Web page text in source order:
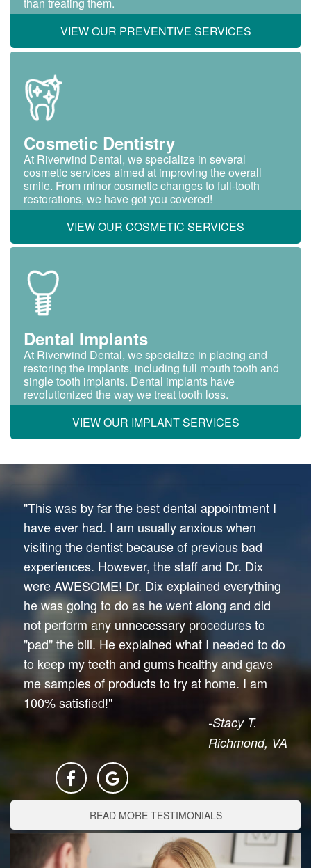
VIEW OUR PREVENTIVE SERVICES
Cosmetic Dentistry
At Riverwind Dental, we specialize in several
cosmetic services aimed at improving the overall
smile. From minor cosmetic changes to full-tooth
restorations, we have got you covered!
VIEW OUR COSMETIC SERVICES
Dental Implants
At Riverwind Dental, we specialize in placing and
restoring the implants, including full mouth tooth and
single tooth implants. Dental implants have
revolutionized the way we treat tooth loss.
VIEW OUR IMPLANT SERVICES
"This was by far the best dental appointment I
have ever had. I am usually anxious when
visiting the dentist because of previous bad
experiences. However, the staff and Dr. Dix
were AWESOME! Dr. Dix explained everything
he was going to do as he went along and did
not perform any unnecessary procedures to
"pad" the bill. He explained what I needed to do
to keep my teeth and gums healthy and gave
me samples of products to try at home. I am
100% satisfied!"
-Stacy T.
Richmond, VA
READ MORE TESTIMONIALS